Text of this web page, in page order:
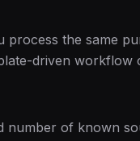
process the same
driven workflow
number of known